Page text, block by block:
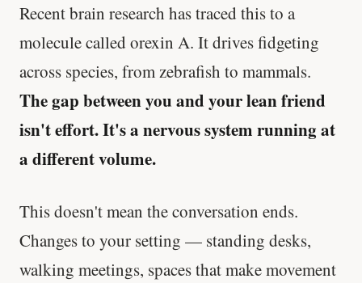
Recent brain research has traced this to a
molecule called orexin A. It drives fidgeting
across species, from zebrafish to mammals.
The gap between you and your lean friend
isn't effort. It's a nervous system running at
a different volume.
This doesn't mean the conversation ends.
Changes to your setting — standing desks,
walking meetings, spaces that make movement